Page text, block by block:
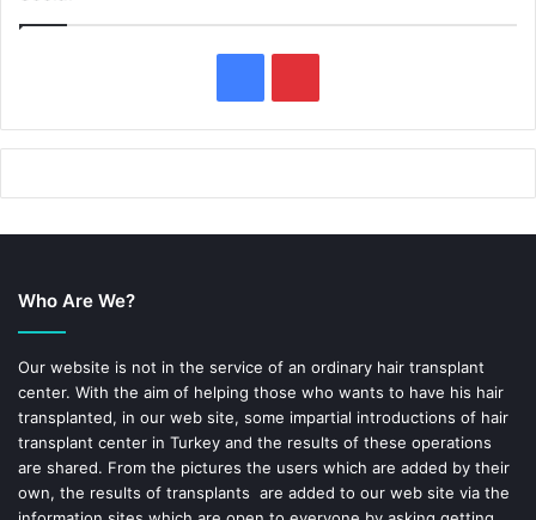
a
o
k
i
e
s
t
Who Are We?
Our website is not in the service of an ordinary hair transplant
center. With the aim of helping those who wants to have his hair
transplanted, in our web site, some impartial introductions of hair
transplant center in Turkey and the results of these operations
are shared. From the pictures the users which are added by their
own, the results of transplants are added to our web site via the